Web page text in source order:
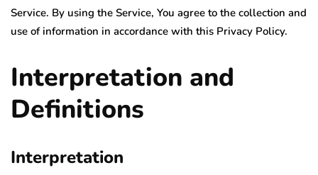
Service. By using the Service, You agree to the collection and
use of information in accordance with this Privacy Policy.
Interpretation and
Definitions
Interpretation